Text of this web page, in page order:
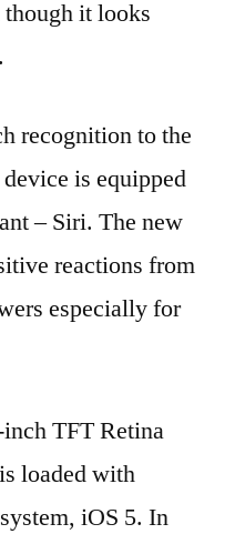
though it looks
recognition to the
is equipped
– Siri. The new
reactions from
especially for
inch TFT Retina
loaded with
iOS 5. In